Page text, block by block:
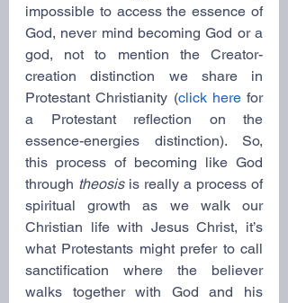
impossible to access the essence of
God, never mind becoming God or a
god, not to mention the Creator-
creation distinction we share in
Protestant Christianity (click here for
a Protestant reflection on the
essence-energies distinction). So,
this process of becoming like God
through theosis is really a process of
spiritual growth as we walk our
Christian life with Jesus Christ, it’s
what Protestants might prefer to call
sanctification where the believer
walks together with God and his